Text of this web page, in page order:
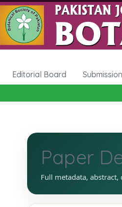
Editorial Board Submission
Paper
Full metadata, abstract,